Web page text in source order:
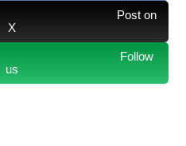
Post on
X
Follow
us